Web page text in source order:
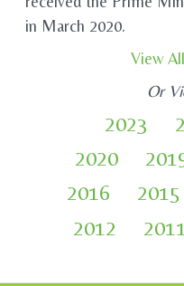
in March 2020.
View
Or
2023
2020
2016
2015
2012
2011